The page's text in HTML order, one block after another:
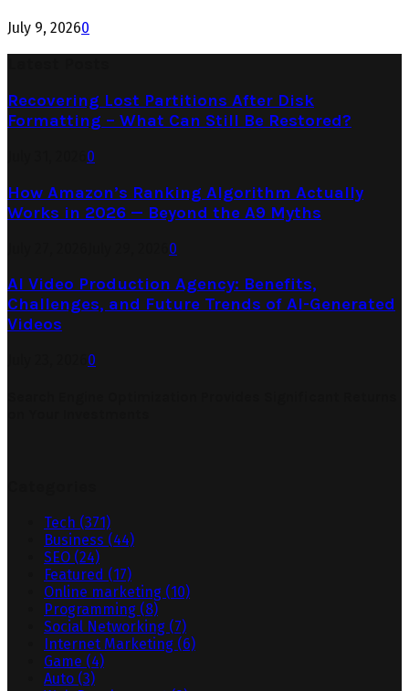
July 9, 20260
Recovering Lost Partitions After Disk
Formatting – What Can Still Be Restored?
0
How Amazon’s Ranking Algorithm Actually
Works in 2026 — Beyond the A9 Myths
0
AI Video Production Agency: Benefits,
Challenges, and Future Trends of AI-Generated
Videos
0
Tech (371)
Business (44)
SEO (24)
Featured (17)
Online marketing (10)
Programming (8)
Social Networking (7)
Internet Marketing (6)
Game (4)
Auto (3)